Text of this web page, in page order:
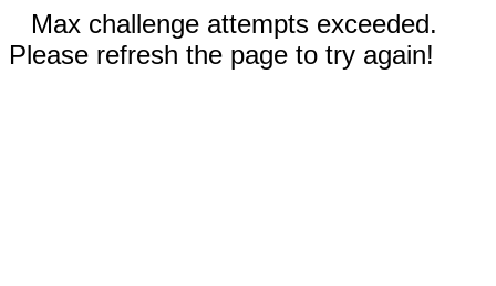
Max challenge attempts exceeded.
Please refresh the page to try again!